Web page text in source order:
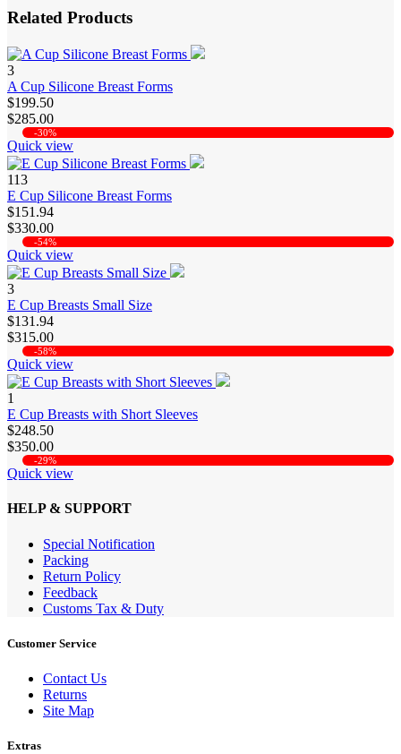
Related Products
3
A Cup Silicone Breast Forms
$199.50
$285.00
-30%
Quick view
113
E Cup Silicone Breast Forms
$151.94
$330.00
-54%
Quick view
3
E Cup Breasts Small Size
$131.94
$315.00
-58%
Quick view
1
E Cup Breasts with Short Sleeves
$248.50
$350.00
-29%
Quick view
HELP & SUPPORT
Special Notification
Packing
Return Policy
Feedback
Customs Tax & Duty
Customer Service
Contact Us
Returns
Site Map
Extras